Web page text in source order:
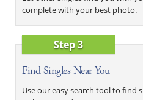
complete with your best photo.
Step 3
Find Singles Near You
Use our easy search tool to find